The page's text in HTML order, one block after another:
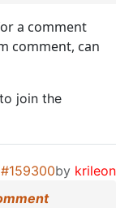
a comment
comment, can
to join the
#159300by krileon